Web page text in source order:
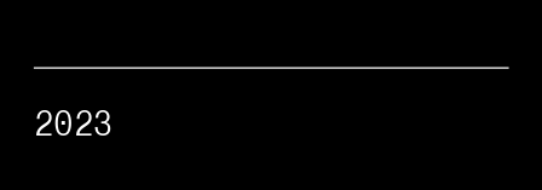
2023